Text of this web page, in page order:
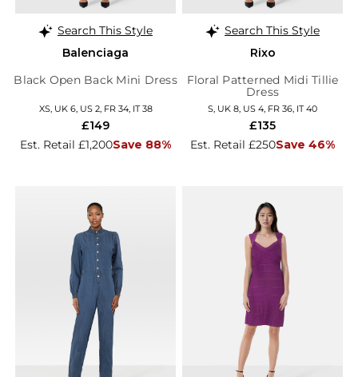
Search This Style
Balenciaga
Black Open Back Mini Dress
XS, UK 6, US 2, FR 34, IT 38
Est. Retail £1,200Save 88%
£149
Search This Style
Rixo
Floral Patterned Midi Tillie
Dress
S, UK 8, US 4, FR 36, IT 40
Est. Retail £250Save 46%
£135